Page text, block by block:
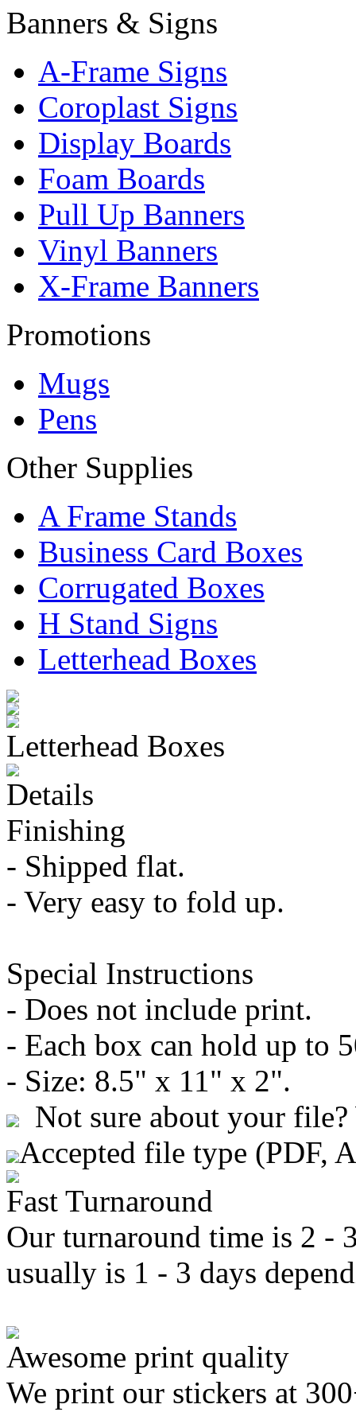
Banners & Signs
A-Frame Signs
Coroplast Signs
Display Boards
Foam Boards
Pull Up Banners
Vinyl Banners
X-Frame Banners
Promotions
Mugs
Pens
Other Supplies
A Frame Stands
Business Card Boxes
Corrugated Boxes
H Stand Signs
Letterhead Boxes
Letterhead Boxes
Details
Finishing
- Shipped flat.
- Very easy to fold up.
Special Instructions
- Does not include print.
- Each box can hold up to
- Size: 8.5" x 11" x 2".
Not sure about your
Accepted file type (PDF,
Fast Turnaround
Our turnaround time is 2 -
usually is 1 - 3 days
Awesome print quality
We print our stickers at